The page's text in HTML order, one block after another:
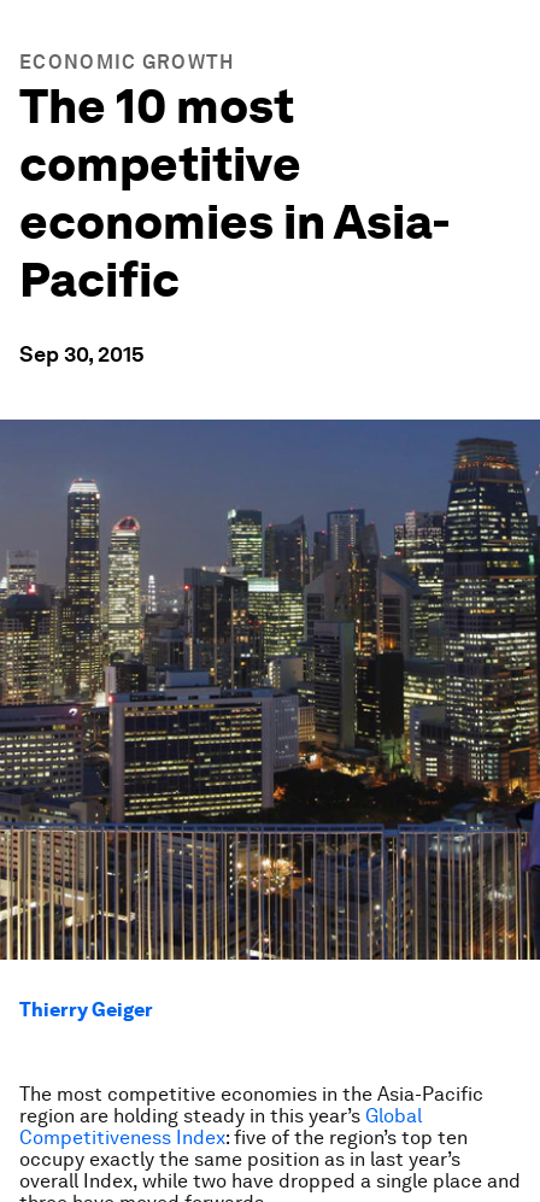
ECONOMIC GROWTH
The 10 most
competitive
economies in Asia-
Pacific
Sep 30, 2015
Thierry Geiger
The most competitive economies in the Asia-Pacific
region are holding steady in this year’s Global
Competitiveness Index: five of the region’s top ten
occupy exactly the same position as in last year’s
overall Index, while two have dropped a single place and